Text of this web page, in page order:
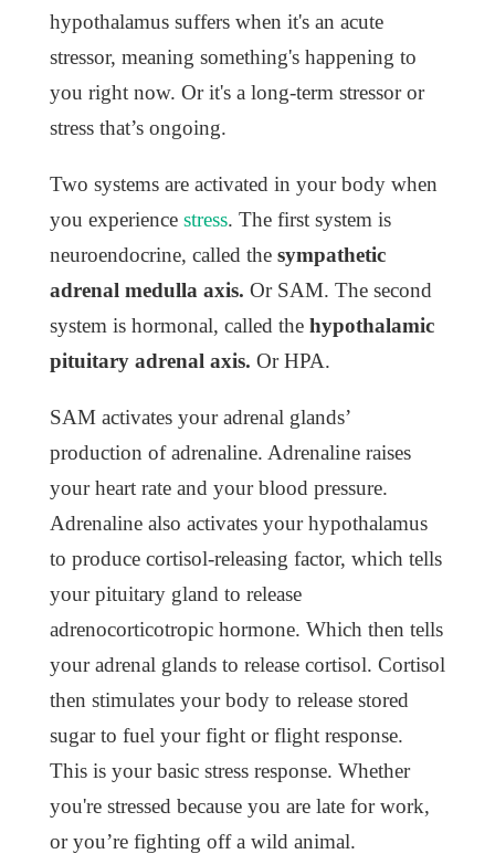
hypothalamus suffers when it's an acute
stressor, meaning something's happening to
you right now. Or it's a long-term stressor or
stress that’s ongoing.
Two systems are activated in your body when
you experience stress. The first system is
neuroendocrine, called the sympathetic
adrenal medulla axis. Or SAM. The second
system is hormonal, called the hypothalamic
pituitary adrenal axis. Or HPA.
SAM activates your adrenal glands’
production of adrenaline. Adrenaline raises
your heart rate and your blood pressure.
Adrenaline also activates your hypothalamus
to produce cortisol-releasing factor, which tells
your pituitary gland to release
adrenocorticotropic hormone. Which then tells
your adrenal glands to release cortisol. Cortisol
then stimulates your body to release stored
sugar to fuel your fight or flight response.
This is your basic stress response. Whether
you're stressed because you are late for work,
or you’re fighting off a wild animal.